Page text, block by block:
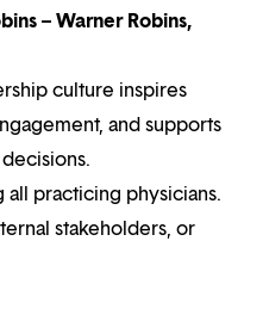
– Warner Robins,
culture inspires
and supports
all practicing physicians.
stakeholders, or